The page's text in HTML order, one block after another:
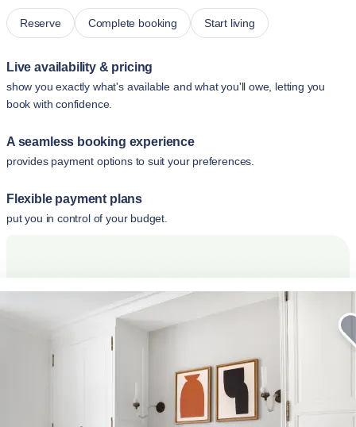
Reserve Complete booking Start living
Live availability & pricing
show you exactly what's available and what you'll owe, letting you
book with confidence.
A seamless booking experience
provides payment options to suit your preferences.
Flexible payment plans
put you in control of your budget.